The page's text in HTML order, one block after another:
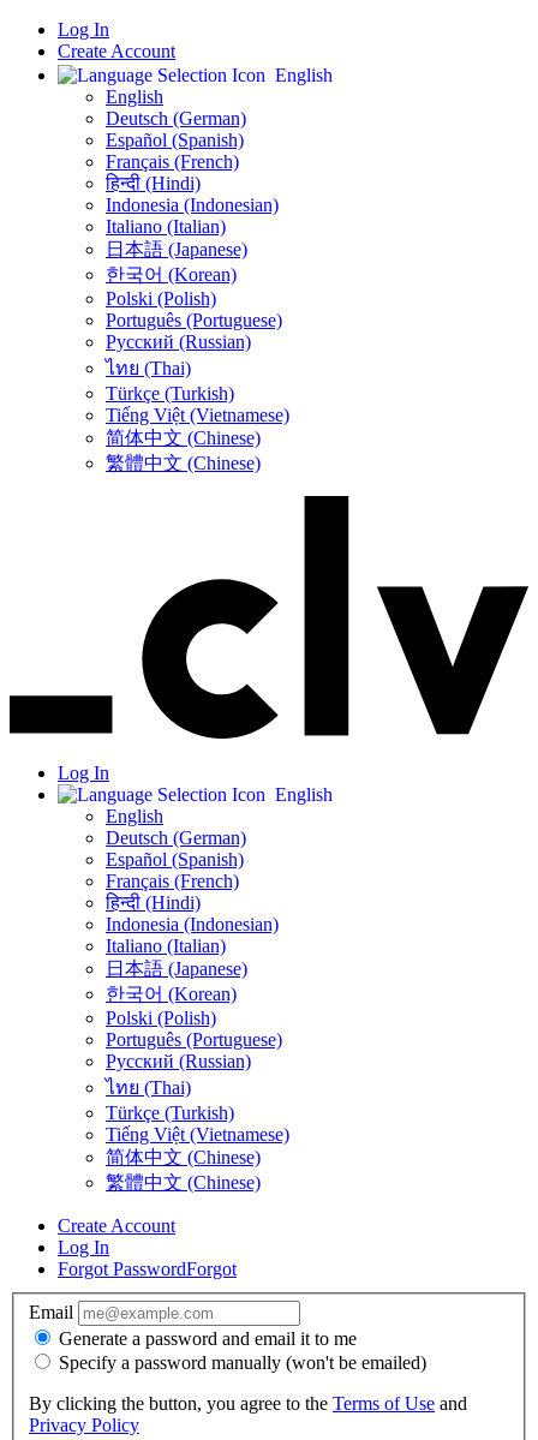
Log In
Create Account
English
English
Deutsch (German)
Español (Spanish)
Français (French)
हिन्दी (Hindi)
Indonesia (Indonesian)
Italiano (Italian)
日本語 (Japanese)
한국어 (Korean)
Polski (Polish)
Português (Portuguese)
Русский (Russian)
ไทย (Thai)
Türkçe (Turkish)
Tiếng Việt (Vietnamese)
简体中文 (Chinese)
繁體中文 (Chinese)
Log In
English
English
Deutsch (German)
Español (Spanish)
Français (French)
हिन्दी (Hindi)
Indonesia (Indonesian)
Italiano (Italian)
日本語 (Japanese)
한국어 (Korean)
Polski (Polish)
Português (Portuguese)
Русский (Russian)
ไทย (Thai)
Türkçe (Turkish)
Tiếng Việt (Vietnamese)
简体中文 (Chinese)
繁體中文 (Chinese)
Create Account
Log In
Forgot PasswordForgot
Email
Generate a password and email it to me
Specify a password manually (won't be emailed)
By clicking the button, you agree to the Terms of Use and
Privacy Policy